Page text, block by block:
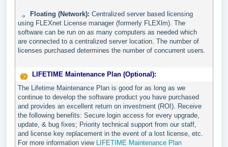
Floating (Network): Centralized server based licensing
using FLEXnet License manager (formerly FLEXlm). The
software can be run on as many computers as needed which
are connected to a centralized server location. The number of
licenses purchased determines the number of concurrent users.
LIFETIME Maintenance Plan (Optional):
The Lifetime Maintenance Plan is good for as long as we
continue to develop the software product you have purchased
and provides an excellent return on investment (ROI). Receive
the following benefits: Secure login access for every upgrade,
update, & bug fixes; Priority technical support from our staff,
and license key replacement in the event of a lost license, etc.
For more information view LIFETIME Maintenance Plan